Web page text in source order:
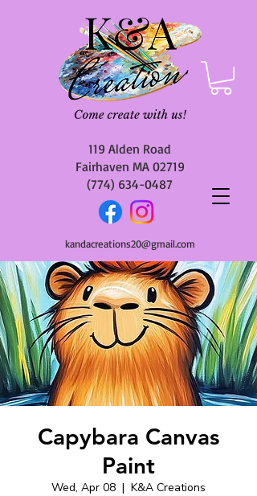
119 Alden Road
Fairhaven MA 02719
(774) 634-0487
kandacreations20@gmail.com
Capybara Canvas
Paint
Wed, Apr 08
  |
K&A Creations